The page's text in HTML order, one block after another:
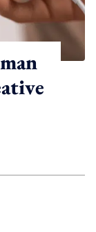
sharing option